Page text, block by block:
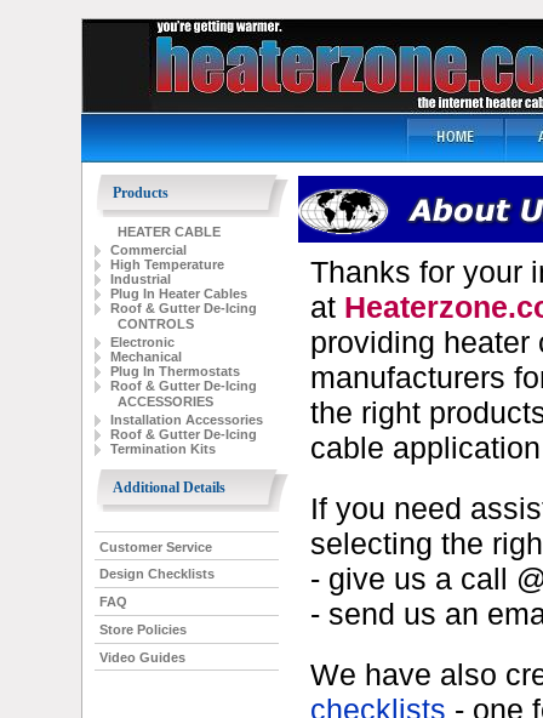
Products
HEATER CABLE
Commercial
High Temperature
Industrial
Plug In Heater Cables
Roof & Gutter De-Icing
CONTROLS
Electronic
Mechanical
Plug In Thermostats
Roof & Gutter De-Icing
ACCESSORIES
Installation Accessories
Roof & Gutter De-Icing
Termination Kits
Additional Details
Customer Service
Design Checklists
FAQ
Store Policies
Video Guides
Thanks for your
at
providing heater
manufacturers
the right
cable
If you need
selecting the
- give us a call
- send us an
We have also
checklists - one